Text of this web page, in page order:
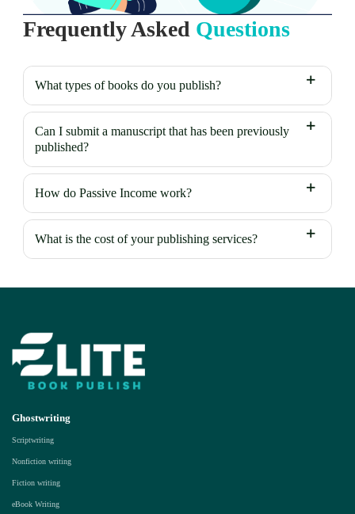
Frequently Asked Questions
What types of books do you publish?
Can I submit a manuscript that has been previously
published?
How do Passive Income work?
What is the cost of your publishing services?
Ghostwriting
Scriptwriting
Nonfiction writing
Fiction writing
eBook Writing